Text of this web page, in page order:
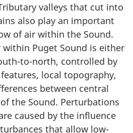
valleys that cut into
also play an important
of air within the Sound.
Puget Sound is either
to-north, controlled by
local topography,
between central
the Sound. Perturbations
caused by the influence
that allow low-